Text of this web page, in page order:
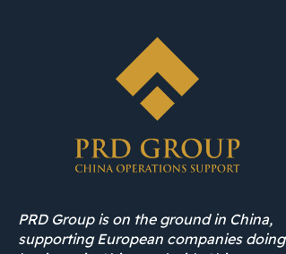
PRD Group is on the ground in China,
supporting European companies doing